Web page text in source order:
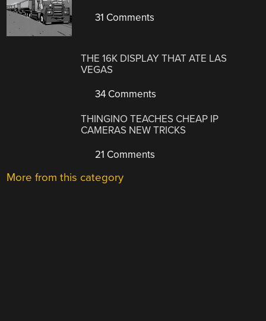
31 Comments
THE 16K DISPLAY THAT ATE LAS
VEGAS
34 Comments
THINGINO TEACHES CHEAP IP
CAMERAS NEW TRICKS
21 Comments
More from this category